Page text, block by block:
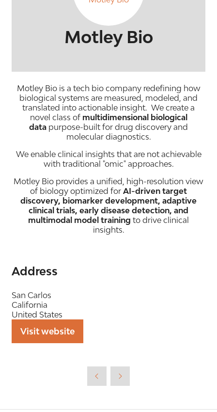
Motley Bio
Motley Bio is a tech bio company redefining how
biological systems are measured, modeled, and
translated into actionable insight. We create a
novel class of multidimensional biological
data purpose-built for drug discovery and
molecular diagnostics.
We enable clinical insights that are not achievable
with traditional "omic" approaches.
Motley Bio provides a unified, high-resolution view
of biology optimized for AI-driven target
discovery, biomarker development, adaptive
clinical trials, early disease detection, and
multimodal model training to drive clinical
insights.
Address
San Carlos
California
United States
Visit website
(opens